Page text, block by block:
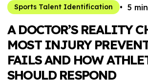
Sports Talent Identification 5
A DOCTOR’S REALITY
MOST INJURY
FAILS AND HOW
SHOULD RESPOND